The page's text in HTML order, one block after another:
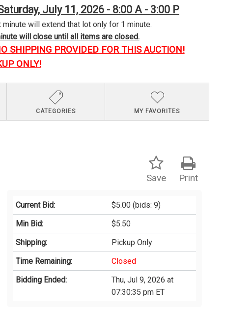
July 11, 2026 - 8:00 A - 3:00 P
minute will extend that lot only for 1 minute.
will close until all items are closed.
SHIPPING PROVIDED FOR THIS AUCTION!
ONLY!
CATEGORIES MY FAVORITES
Print
Save
Current Bid: $5.00 (bids: 9)
Min Bid:
$5.50
Shipping:
Pickup Only
Time Remaining:
Closed
Bidding Ended:
Thu, Jul 9, 2026 at
07:30:35 pm ET